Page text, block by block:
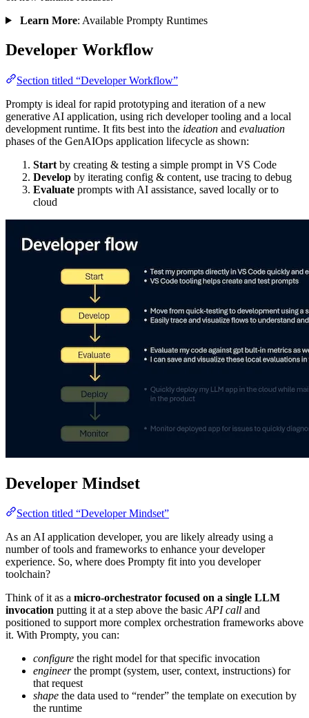
Learn More: Available Prompty Runtimes
Developer Workflow
Section titled “Developer Workflow”
Prompty is ideal for rapid prototyping and iteration of a new
generative AI application, using rich developer tooling and a local
development runtime. It fits best into the ideation and evaluation
phases of the GenAIOps application lifecycle as shown:
Start by creating & testing a simple prompt in VS Code
Develop by iterating config & content, use tracing to debug
Evaluate prompts with AI assistance, saved locally or to
cloud
Developer Mindset
Section titled “Developer Mindset”
As an AI application developer, you are likely already using a
number of tools and frameworks to enhance your developer
experience. So, where does Prompty fit into you developer
toolchain?
Think of it as a micro-orchestrator focused on a single LLM
invocation putting it at a step above the basicAPI call and
positioned to support more complex orchestration frameworks above
it. With Prompty, you can:
configure the right model for that specific invocation
engineerthe prompt (system, user, context, instructions) for
that request
shape the data used to “render” the template on execution by
the runtime